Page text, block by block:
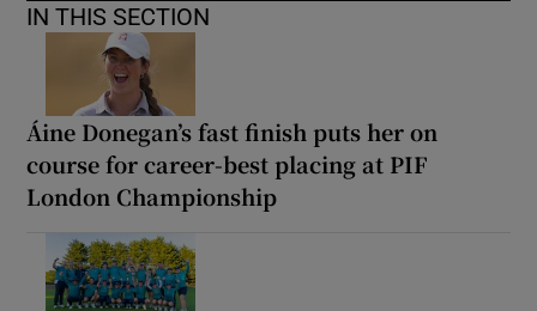
IN THIS SECTION
Áine Donegan’s fast finish puts her on
course for career-best placing at PIF
London Championship